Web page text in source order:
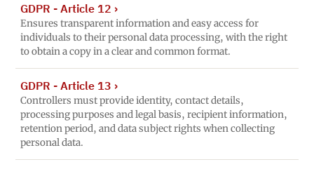
GDPR - Article 12 ›
Ensures transparent information and easy access for
individuals to their personal data processing, with the right
to obtain a copy in a clear and common format.
GDPR - Article 13 ›
Controllers must provide identity, contact details,
processing purposes and legal basis, recipient information,
retention period, and data subject rights when collecting
personal data.